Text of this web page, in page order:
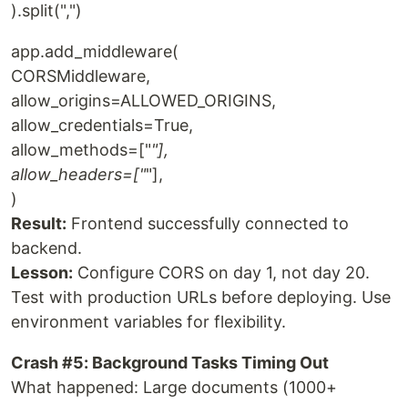
).split(",")
app.add_middleware(
CORSMiddleware,
allow_origins=ALLOWED_ORIGINS,
allow_credentials=True,
allow_methods=[""],
allow_headers=[""],
)
Result: Frontend successfully connected to
backend.
Lesson: Configure CORS on day 1, not day 20.
Test with production URLs before deploying. Use
environment variables for flexibility.
Crash #5: Background Tasks Timing Out
What happened: Large documents (1000+